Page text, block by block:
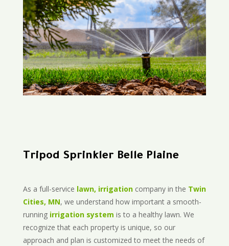
Tripod Sprinkler Belle Plaine
As a full-service lawn, irrigationcompany in the Twin
Cities, MN, we understand how important a smooth-
running irrigation system is to a healthy lawn. We
recognize that each property is unique, so our
approach and plan is customized to meet the needs of